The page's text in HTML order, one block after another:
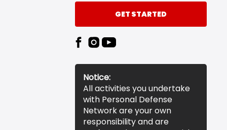
GET STARTED
Notice:
All activities you undertake
with Personal Defense
Network are your own
responsibility and are